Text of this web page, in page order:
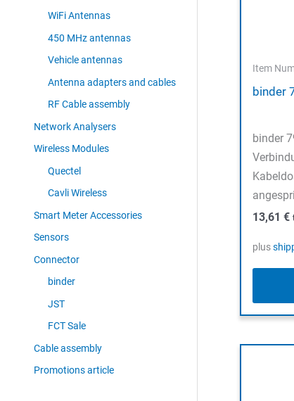
WiFi Antennas
450 MHz antennas
Vehicle antennas
Antenna adapters and cables
RF Cable assembly
Network Analysers
Wireless Modules
Quectel
Cavli Wireless
Smart Meter Accessories
Sensors
Connector
binder
JST
FCT Sale
Cable assembly
Promotions article
Item
binder
binder
13,61 €
plus